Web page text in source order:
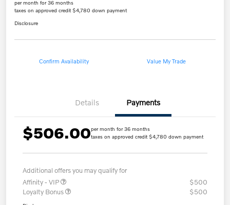
per month for 36 months
taxes on approved credit $4,780 down payment
Disclosure
Confirm Availability Value My Trade
Details Payments
$506.00per month for 36 months
taxes on approved credit $4,780 down payment
Additional offers you may qualify for
Affinity - VIP
$500
Loyalty Bonus
$500